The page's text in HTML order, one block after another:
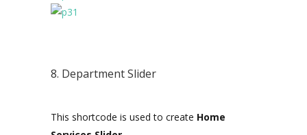
8. Department Slider
This shortcode is used to create Home